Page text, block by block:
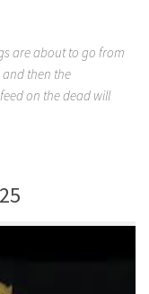
are about to go from
and then the
on the dead will